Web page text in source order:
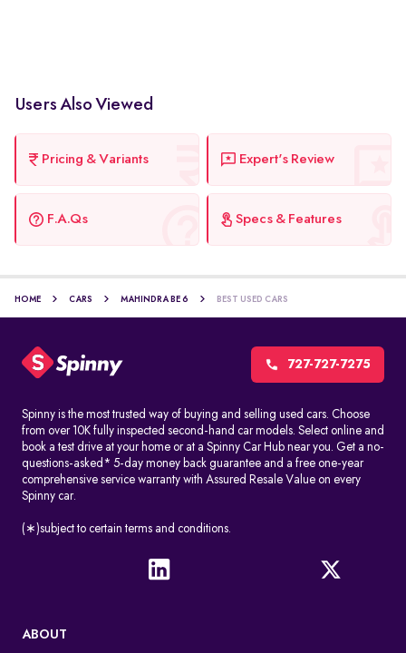
Users Also Viewed
Pricing & Variants Expert's Review
F.A.Qs Specs & Features
HOME CARS MAHINDRA BE 6 BEST USED CARS
727-727-7275
Spinny is the most trusted way of buying and selling used cars. Choose
from over 10K fully inspected second-hand car models. Select online and
book a test drive at your home or at a Spinny Car Hub near you. Get a no-
questions-asked* 5-day money back guarantee and a free one-year
comprehensive service warranty with Assured Resale Value on every
Spinny car.
(∗)subject to certain terms and conditions.
ABOUT